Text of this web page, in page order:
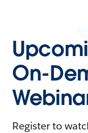
On-
Register to